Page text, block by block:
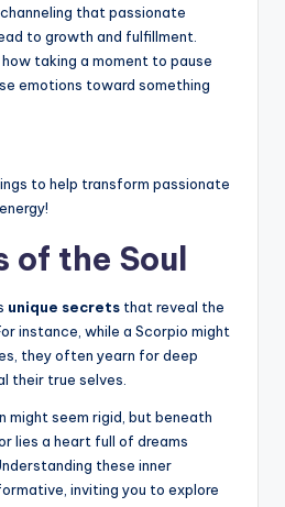
that passionate
to growth and fulfillment.
taking a moment to pause
emotions toward something
to help transform passionate
of the Soul
unique secrets that reveal the
instance, while a Scorpio might
they often yearn for deep
their true selves.
might seem rigid, but beneath
lies a heart full of dreams
these inner
inviting you to explore